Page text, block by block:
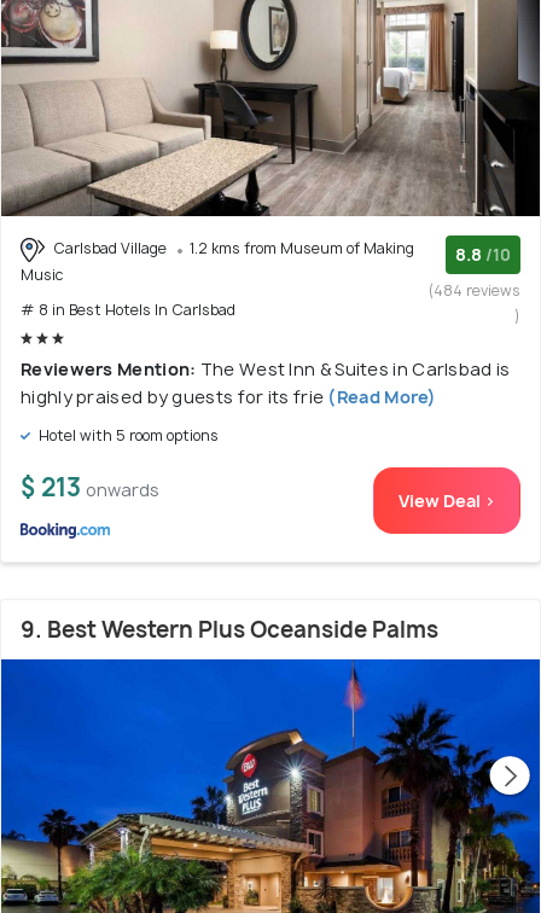
Carlsbad Village
1.2 kms from Museum of Making
Music
# 8 in Best Hotels In Carlsbad
8.8 /10
(484 reviews
)
Reviewers Mention: The West Inn & Suites in Carlsbad is
highly praised by guests for its frie (Read More)
Hotel with 5 room options
$ 213 onwards View Deal >
9. Best Western Plus Oceanside Palms